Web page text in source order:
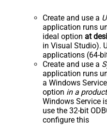
Create and use a
application runs
ideal option at
in Visual Studio).
applications (64-
Create and use a
application runs
a Windows
option in a
Windows Service
use the 32-bit
configure this